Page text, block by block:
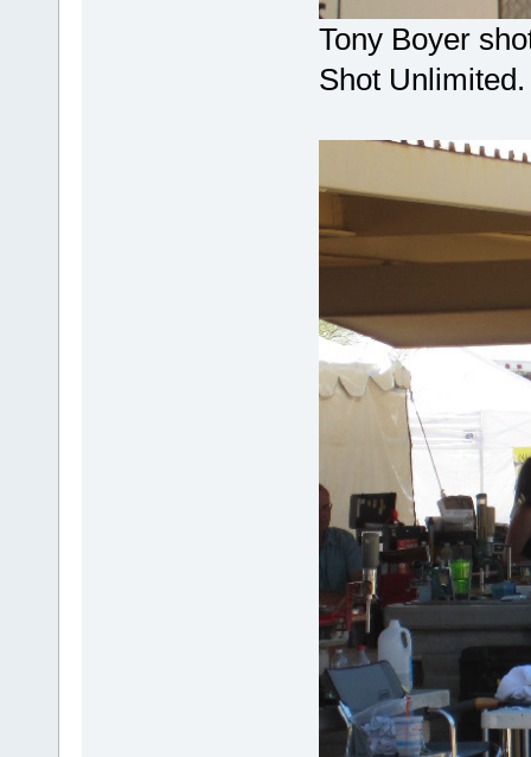
Tony Boyer
Shot Unlimited.